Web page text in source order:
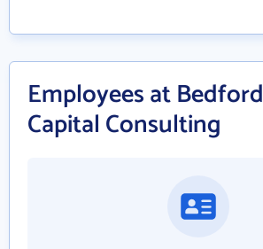
Employees at Bedford
Capital Consulting